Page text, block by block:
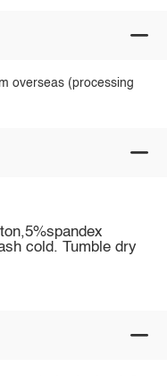
overseas (processing
cold. Tumble dry